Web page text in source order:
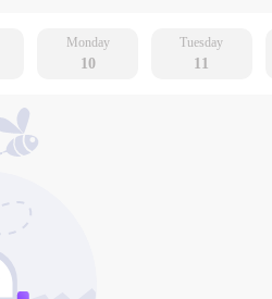
Monday
10
Tuesday
11